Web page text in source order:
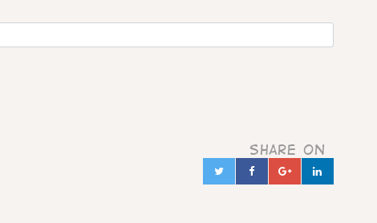
Share on
TwitterFacebookGoogle+
in